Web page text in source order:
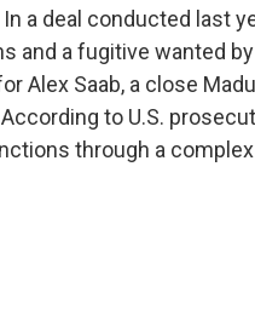
a deal conducted last
and a fugitive wanted by
Alex Saab, a close
to U.S.
through a